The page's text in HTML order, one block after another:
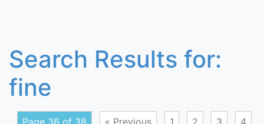
Search Results for:
fine
Page 36 of 38 « Previous 1 2 3 4